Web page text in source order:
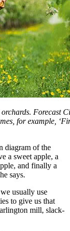
Forecast
for example,
diagram of the
a sweet apple, a
and finally a
says.
usually use
to give us that
mill, slack-